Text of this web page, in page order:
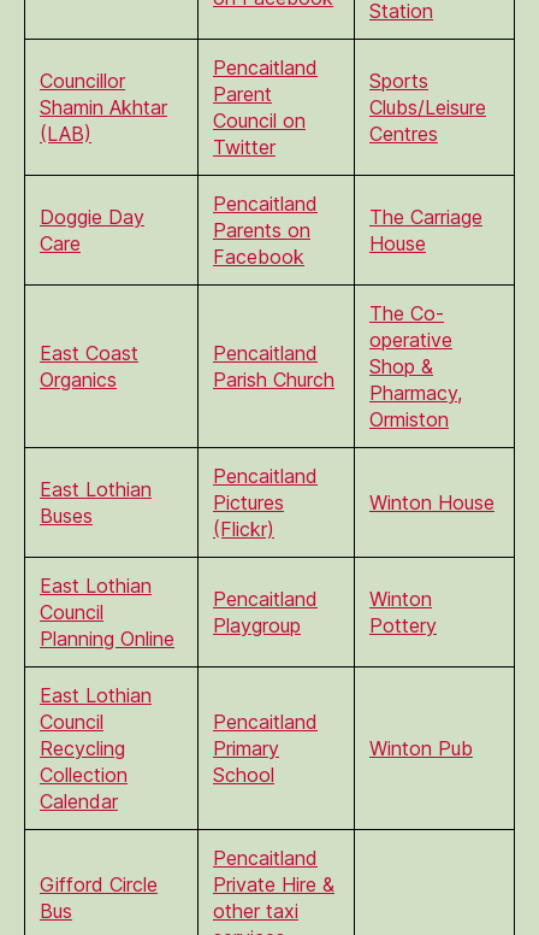
Station
Councillor
Shamin Akhtar
(LAB)
Pencaitland
Parent
Council on
Twitter
Sports
Clubs/Leisure
Centres
Doggie Day
Care
Pencaitland
Parents on
Facebook
The Carriage
House
East Coast
Organics
Pencaitland
Parish Church
The Co-
operative
Shop &
Pharmacy,
Ormiston
East Lothian
Buses
Pencaitland
Pictures
(Flickr)
Winton House
East Lothian
Council
Planning Online
Pencaitland
Playgroup
Winton
Pottery
East Lothian
Council
Recycling
Collection
Calendar
Pencaitland
Primary
School
Winton Pub
Gifford Circle
Bus
Pencaitland
Private Hire &
other taxi